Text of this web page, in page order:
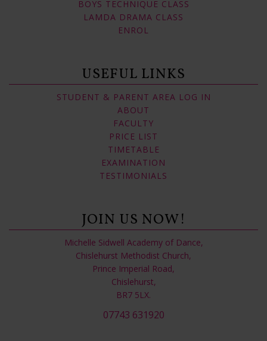
BOYS TECHNIQUE CLASS
LAMDA DRAMA CLASS
ENROL
USEFUL LINKS
STUDENT & PARENT AREA LOG IN
ABOUT
FACULTY
PRICE LIST
TIMETABLE
EXAMINATION
TESTIMONIALS
JOIN US NOW!
Michelle Sidwell Academy of Dance,
Chislehurst Methodist Church,
Prince Imperial Road,
Chislehurst,
BR7 5LX.
07743 631920